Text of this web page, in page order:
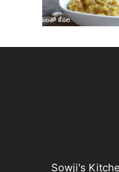
Sowji's